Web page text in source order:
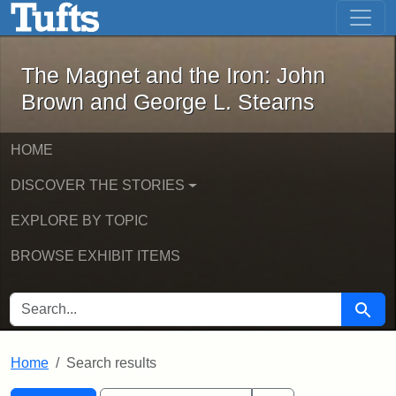
Skip to main content Skip to first result
The Magnet and the Iron: John
The Magnet and the Iron: John
Brown and George L. Stearns
HOME
DISCOVER THE STORIES
EXPLORE BY TOPIC
BROWSE EXHIBIT ITEMS
SEARCH FOR Search
Home Search results